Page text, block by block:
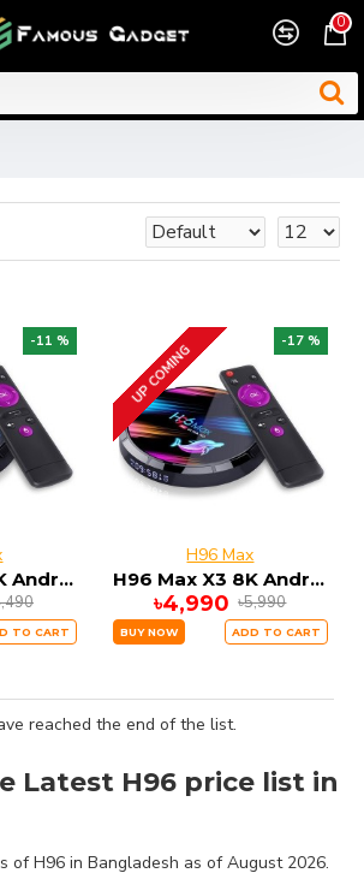
0
-11 %
H96 Max X3 8K Android 9.0 Smart TV Box 4GB Ram 64GB Rom
TO CART
-17 %
UP COMING
H96 Max
H96 Max X3 8K Android 9.0 Smart TV Box 4GB Ram 128GB Rom
৳4,990 ৳5,990
BUY NOW ADD TO CART
reached the end of the list.
Latest H96 price list in
of H96 in Bangladesh as of August 2026.